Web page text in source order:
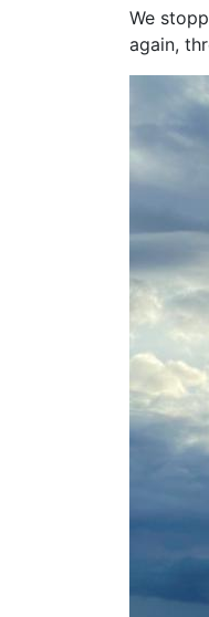
We
again,